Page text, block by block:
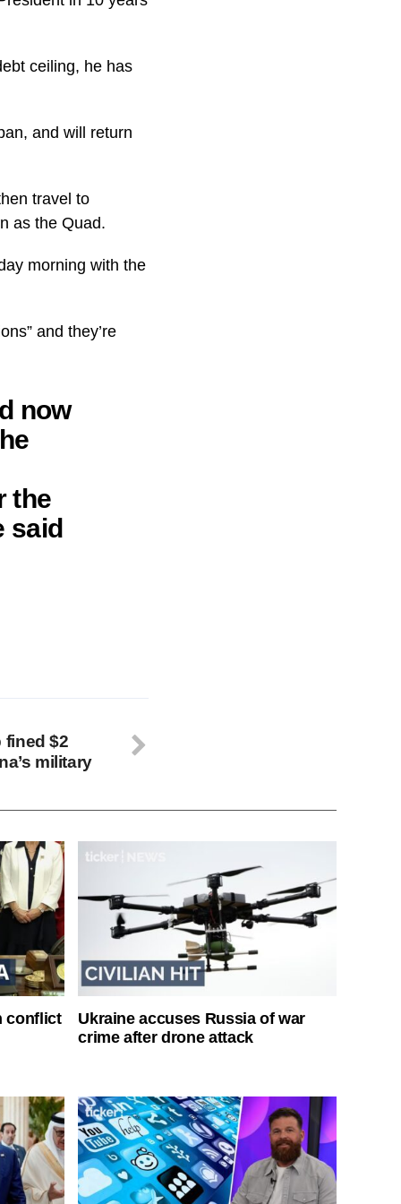
ceiling, he has
and will return
travel to
as the Quad.
morning with the
and they’re
now
the
said
fined $2
military
conflict
Ukraine accuses Russia of war
crime after drone attack